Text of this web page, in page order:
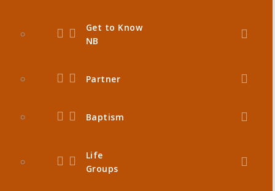
Get to Know
NB
Partner
Baptism
Life
Groups